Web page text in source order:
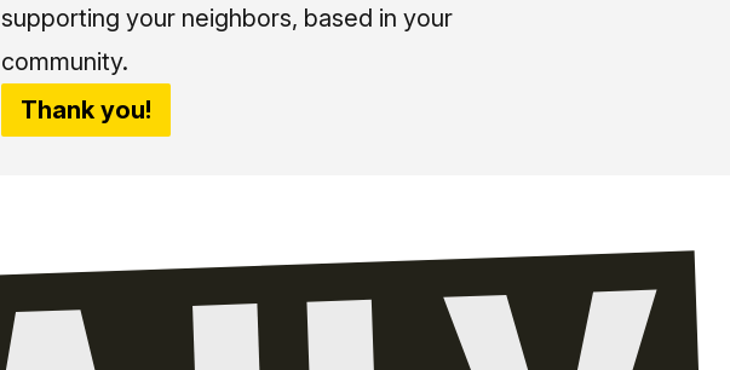
supporting your neighbors, based in your
community.
Thank you!